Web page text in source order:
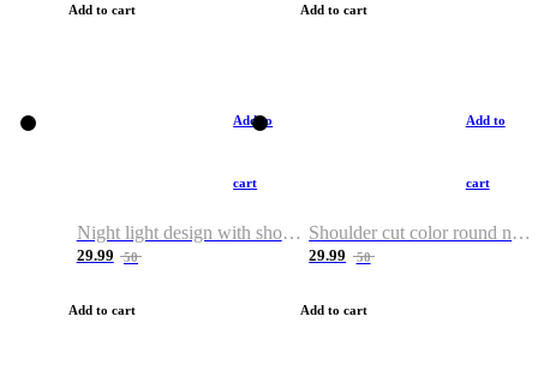
Add to cart Add to cart
Add to
cart
Night light design with shoulder and round neck T-shirt
29.99 50
Add to cart
Add to
cart
Shoulder cut color round neck T-shirt
29.99 50
Add to cart